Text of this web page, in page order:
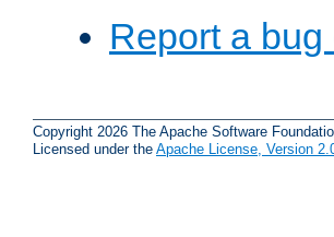
Report a
Copyright 2026 The Apache Software
Licensed under the Apache License, Version